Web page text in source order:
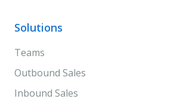
Solutions
Teams
Outbound Sales
Inbound Sales